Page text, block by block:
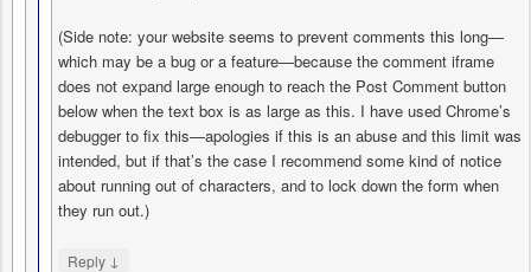
(Side note: your website seems to prevent comments this long—
which may be a bug or a feature—because the comment iframe
does not expand large enough to reach the Post Comment button
below when the text box is as large as this. I have used Chrome’s
debugger to fix this—apologies if this is an abuse and this limit was
intended, but if that’s the case I recommend some kind of notice
about running out of characters, and to lock down the form when
they run out.)
Reply ↓